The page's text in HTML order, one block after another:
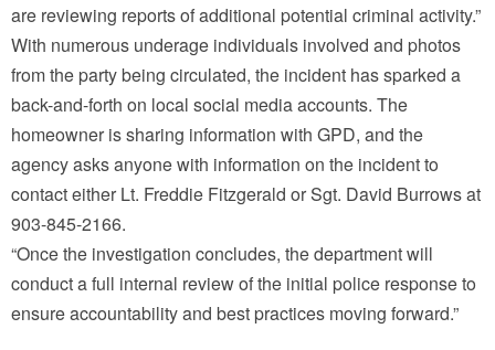
are reviewing reports of additional potential criminal activity.”
With numerous underage individuals involved and photos
from the party being circulated, the incident has sparked a
back-and-forth on local social media accounts. The
homeowner is sharing information with GPD, and the
agency asks anyone with information on the incident to
contact either Lt. Freddie Fitzgerald or Sgt. David Burrows at
903-845-2166.
“Once the investigation concludes, the department will
conduct a full internal review of the initial police response to
ensure accountability and best practices moving forward.”